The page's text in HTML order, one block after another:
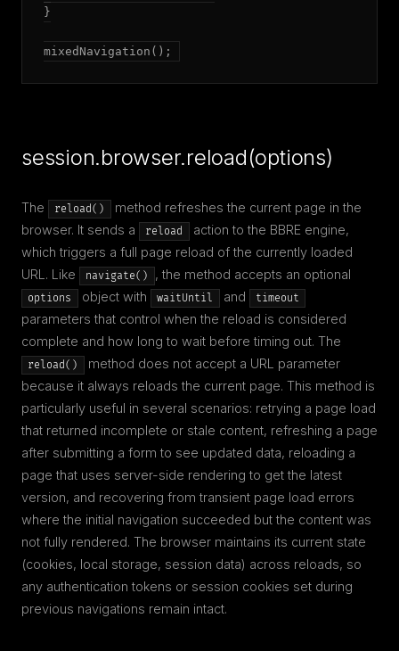
}
mixedNavigation();
session.browser.reload(options)
The reload()
method refreshes the current page in the
browser. It sends a
reload
action to the BBRE engine,
which triggers a full page reload of the currently loaded
URL. Like
navigate() , the method accepts an optional
options object with waitUntil and timeout
parameters that control when the reload is considered
complete and how long to wait before timing out. The
reload()
method does not accept a URL parameter
because it always reloads the current page. This method is
particularly useful in several scenarios: retrying a page load
that returned incomplete or stale content, refreshing a page
after submitting a form to see updated data, reloading a
page that uses server-side rendering to get the latest
version, and recovering from transient page load errors
where the initial navigation succeeded but the content was
not fully rendered. The browser maintains its current state
(cookies, local storage, session data) across reloads, so
any authentication tokens or session cookies set during
previous navigations remain intact.